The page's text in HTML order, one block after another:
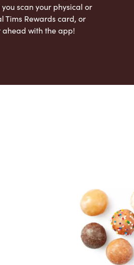
scan your physical or
Tims Rewards card, or
ahead with the app!